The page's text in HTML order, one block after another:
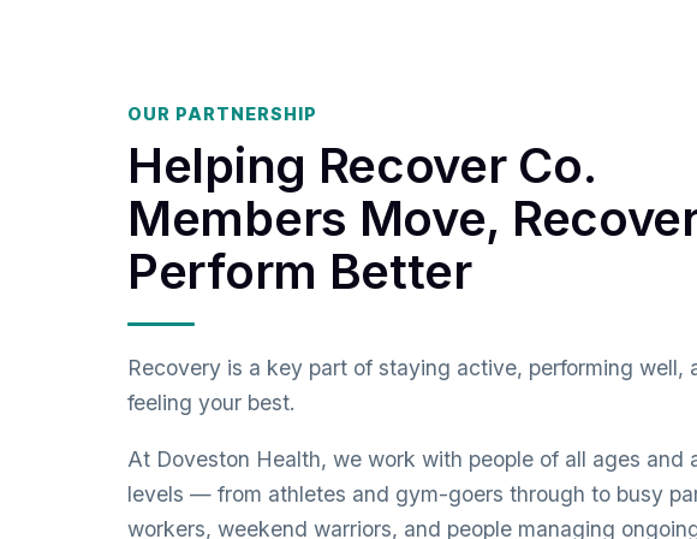
OUR PARTNERSHIP
Helping Recover Co.
Members Move,
Perform Better
Recovery is a key part of staying active, performing well,
feeling your best.
At Doveston Health, we work with people of all ages and
levels — from athletes and gym-goers through to busy
workers, weekend warriors, and people managing